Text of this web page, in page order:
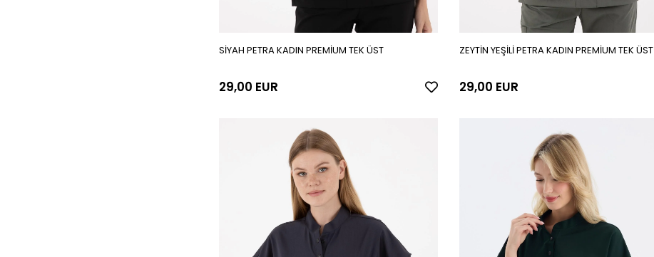
SİYAH PETRA KADIN PREMİUM TEK ÜST
29,00 EUR
ZEYTİN YEŞİLİ PETRA KADIN PREMİUM TEK ÜST
29,00 EUR